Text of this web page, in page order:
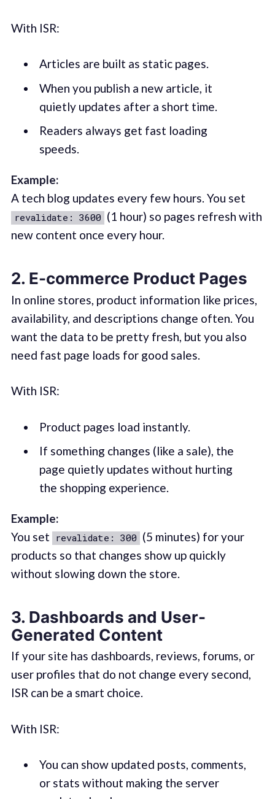
With ISR:
Articles are built as static pages.
When you publish a new article, it
quietly updates after a short time.
Readers always get fast loading
speeds.
Example:
A tech blog updates every few hours. You set
revalidate: 3600 (1 hour) so pages refresh with
new content once every hour.
2. E-commerce Product Pages
In online stores, product information like prices,
availability, and descriptions change often. You
want the data to be pretty fresh, but you also
need fast page loads for good sales.
With ISR:
Product pages load instantly.
If something changes (like a sale), the
page quietly updates without hurting
the shopping experience.
Example:
You set revalidate: 300 (5 minutes) for your
products so that changes show up quickly
without slowing down the store.
3. Dashboards and User-
Generated Content
If your site has dashboards, reviews, forums, or
user profiles that do not change every second,
ISR can be a smart choice.
With ISR:
You can show updated posts, comments,
or stats without making the server